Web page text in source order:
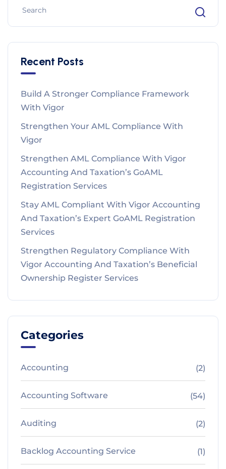
Recent Posts
Build A Stronger Compliance Framework
With Vigor
Strengthen Your AML Compliance With
Vigor
Strengthen AML Compliance With Vigor
Accounting And Taxation’s GoAML
Registration Services
Stay AML Compliant With Vigor Accounting
And Taxation’s Expert GoAML Registration
Services
Strengthen Regulatory Compliance With
Vigor Accounting And Taxation’s Beneficial
Ownership Register Services
Categories
Accounting (2)
Accounting Software (54)
Auditing (2)
Backlog Accounting Service (1)